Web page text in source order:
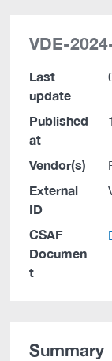
VDE-
Last
update
Published
at
Vendor(s)
External
ID
CSAF
Documen
t
Summary